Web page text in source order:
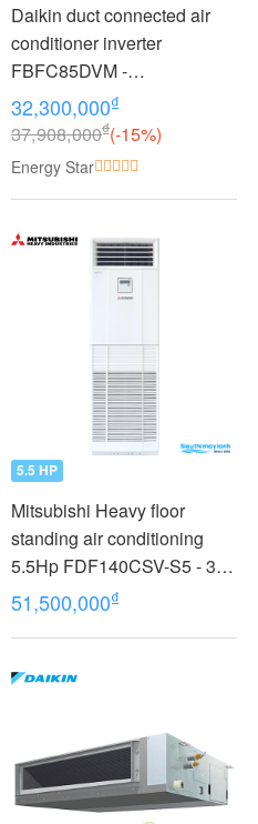
Daikin duct connected air
conditioner inverter
FBFC85DVM -
RZFC85DVM + BRC2E61
(3.5Hp)
32,300,000₫
37,908,000₫(-15%)
Energy Star
5.5 HP
Mitsubishi Heavy floor
standing air conditioning
5.5Hp FDF140CSV-S5 - 3
phases
51,500,000₫